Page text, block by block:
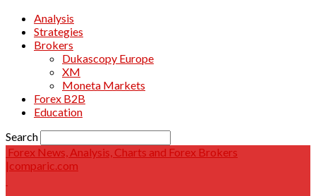
Analysis
Strategies
Brokers
Dukascopy Europe
XM
Moneta Markets
Forex B2B
Education
Search
Forex News, Analysis, Charts and Forex Brokers
|comparic.com